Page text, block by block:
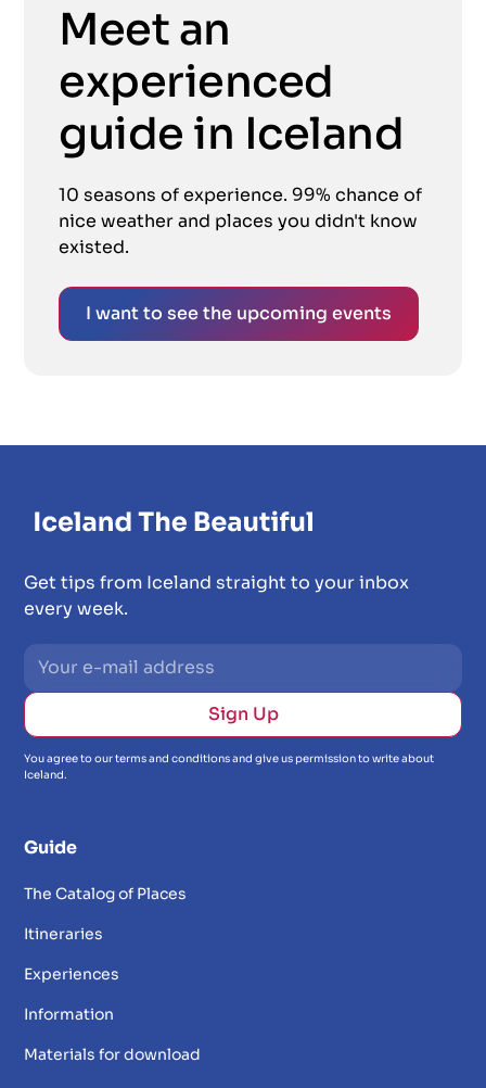
Meet an
experienced
guide in Iceland
10 seasons of experience. 99% chance of
nice weather and places you didn't know
existed.
I want to see the upcoming events
Get tips from Iceland straight to your inbox
every week.
You agree to our terms and conditions and give us permission to write about
Iceland.
Guide
The Catalog of Places
Itineraries
Experiences
Information
Materials for download